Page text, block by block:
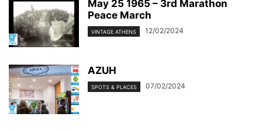
May 25 1965 – 3rd Marathon
Peace March
VINTAGE ATHENS 12/02/2024
AZUH
SPOTS & PLACES 07/02/2024